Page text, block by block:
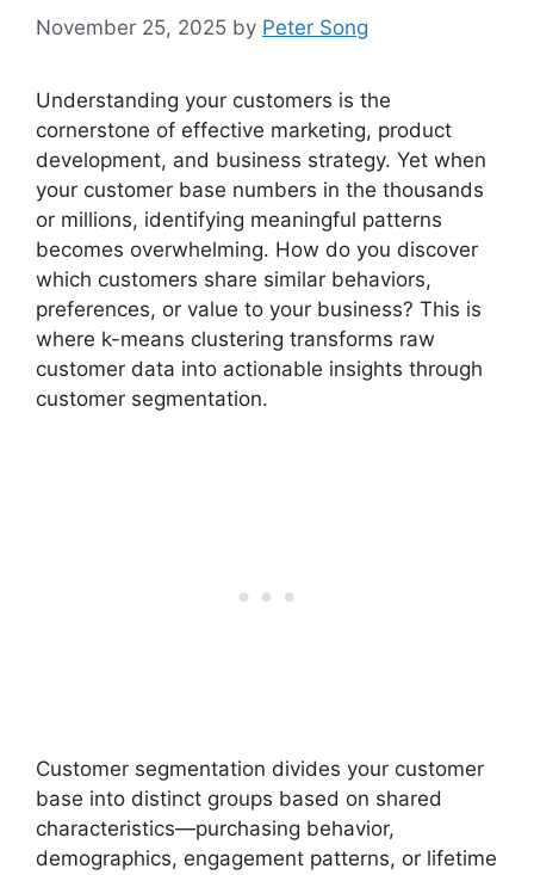
November 25, 2025 by Peter Song
Understanding your customers is the
cornerstone of effective marketing, product
development, and business strategy. Yet when
your customer base numbers in the thousands
or millions, identifying meaningful patterns
becomes overwhelming. How do you discover
which customers share similar behaviors,
preferences, or value to your business? This is
where k-means clustering transforms raw
customer data into actionable insights through
customer segmentation.
Customer segmentation divides your customer
base into distinct groups based on shared
characteristics—purchasing behavior,
demographics, engagement patterns, or lifetime